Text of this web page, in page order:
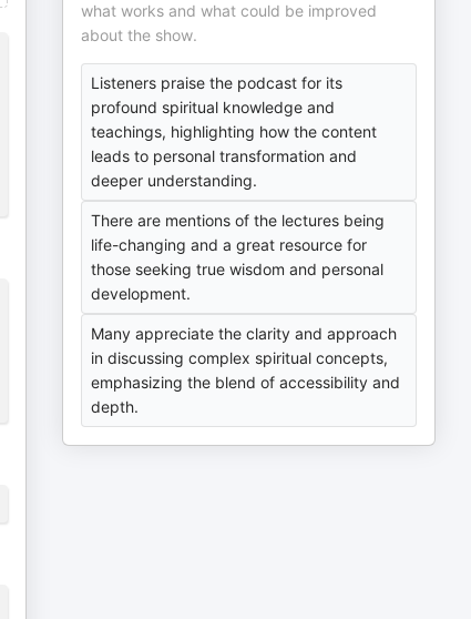
what works and what could be improved
about the show.
Listeners praise the podcast for its
profound spiritual knowledge and
teachings, highlighting how the content
leads to personal transformation and
deeper understanding.
There are mentions of the lectures being
life-changing and a great resource for
those seeking true wisdom and personal
development.
Many appreciate the clarity and approach
in discussing complex spiritual concepts,
emphasizing the blend of accessibility and
depth.